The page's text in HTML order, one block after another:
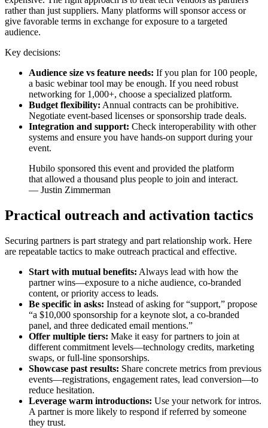
rather than just suppliers. Many platforms will sponsor access or
give favorable terms in exchange for exposure to a targeted
audience.
Key decisions:
Audience size vs feature needs: If you plan for 100 people,
a basic webinar tool may be enough. If you need robust
networking for 1,000+, choose a specialized platform.
Budget flexibility: Annual contracts can be prohibitive.
Negotiate event-based licenses or sponsorship trade deals.
Integration and support: Check interoperability with other
systems and ensure you have hands-on support during your
event.
Hubilo sponsored this event and provided the platform
that allowed a thousand plus people to join and interact.
— Justin Zimmerman
Practical outreach and activation tactics
Securing partners is part strategy and part relationship work. Here
are repeatable tactics to make outreach practical and effective.
Start with mutual benefits: Always lead with how the
partner wins—exposure to a niche audience, co-branded
content, or priority access to leads.
Be specific in asks: Instead of asking for “support,” propose
“a $10,000 sponsorship for a keynote slot, a co-branded
panel, and three dedicated email mentions.”
Offer multiple tiers: Make it easy for partners to join at
different commitment levels—technology credits, marketing
swaps, or full-line sponsorships.
Showcase past results: Share concrete metrics from previous
events—registrations, engagement rates, lead conversion—to
reduce hesitation.
Leverage warm introductions: Use your network for intros.
A partner is more likely to respond if referred by someone
they trust.